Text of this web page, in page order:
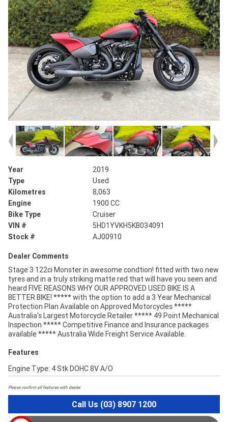
Year
2019
Type
Used
Kilometres
8,063
Engine
1900 CC
Bike Type
Cruiser
VIN #
5HD1YVKH5KB034091
Stock #
AJ00910
Dealer Comments
Stage 3 122ci Monster in awesome condtion! fitted with two new
tyres and in a truly striking matte red that will have you seen and
heard FIVE REASONS WHY OUR APPROVED USED BIKE IS A
BETTER BIKE! ***** with the option to add a 3 Year Mechanical
Protection Plan Available on Approved Motorcycles *****
Australia's Largest Motorcycle Retailer ***** 49 Point Mechanical
Inspection ***** Competitive Finance and Insurance packages
available ***** Australia Wide Freight Service Available.
Features
Engine Type: 4 Stk DOHC 8V A/O
Please confirm all features with dealer.
Call Us (03) 8907 1200